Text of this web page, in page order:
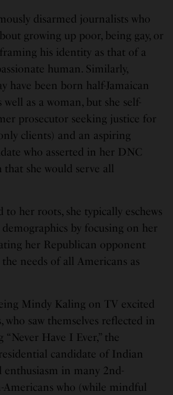
disarmed journalists who
growing up poor, being gay, or
his identity as that of a
human. Similarly,
have been born half-Jamaican
as a woman, but she self-
prosecutor seeking justice for
clients) and an aspiring
who asserted in her DNC
that she would serve all
her roots, she typically eschews
by focusing on her
her Republican opponent
needs of all Americans as
Mindy Kaling on TV excited
saw themselves reflected in
Have I Ever,” the
candidate of Indian
enthusiasm in many 2nd-
who (while mindful